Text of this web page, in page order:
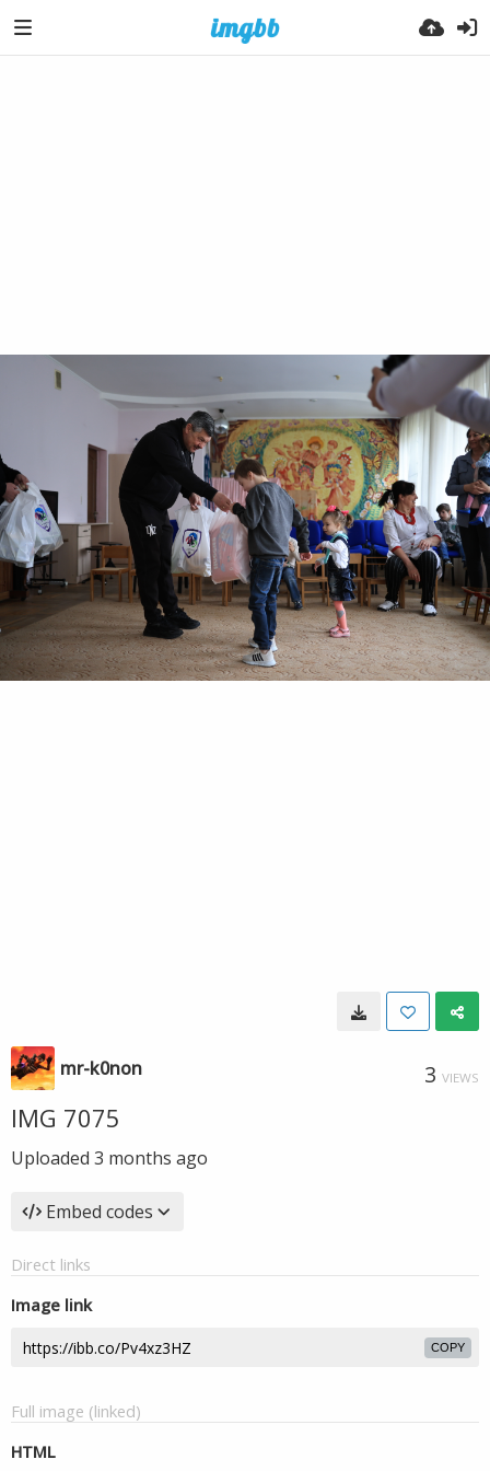
mr-k0non 3 VIEWS
IMG 7075
Uploaded 3 months ago
Embed codes
Direct links
Image link
COPY
Full image (linked)
HTML